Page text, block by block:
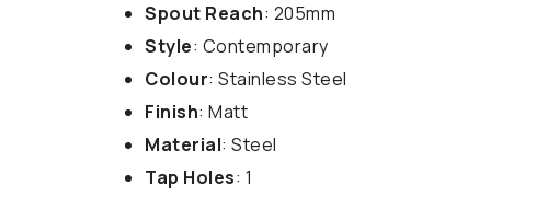
Spout Reach: 205mm
Style: Contemporary
Colour: Stainless Steel
Finish: Matt
Material: Steel
Tap Holes: 1